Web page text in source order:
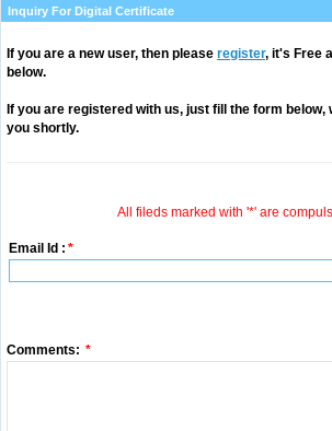
Inquiry For Digital Certificate
If you are a new user, then please register, it's Free
below.
If you are registered with us, just fill the form below,
you shortly.
All fileds marked with '*' are
Email Id : *
Comments: *